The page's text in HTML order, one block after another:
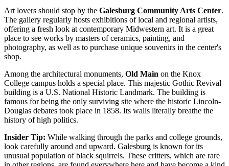
Art lovers should stop by the Galesburg Community Arts Center.
The gallery regularly hosts exhibitions of local and regional artists,
offering a fresh look at contemporary Midwestern art. It is a great
place to see works by masters of ceramics, painting, and
photography, as well as to purchase unique souvenirs in the center's
shop.
Among the architectural monuments, Old Main on the Knox
College campus holds a special place. This majestic Gothic Revival
building is a U.S. National Historic Landmark. The building is
famous for being the only surviving site where the historic Lincoln-
Douglas debates took place in 1858. Its walls literally breathe the
history of high politics.
Insider Tip: While walking through the parks and college grounds,
look carefully around and upward. Galesburg is known for its
unusual population of black squirrels. These critters, which are rare